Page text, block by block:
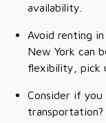
availability.
Avoid renting
New York can
flexibility, pick
Consider if